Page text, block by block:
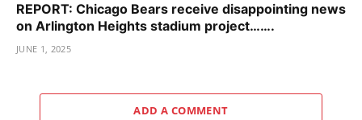
REPORT: Chicago Bears receive disappointing news
on Arlington Heights stadium project…….
JUNE 1, 2025
ADD A COMMENT